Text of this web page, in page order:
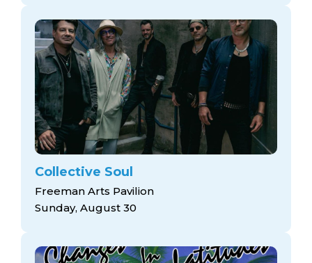
Collective Soul
Freeman Arts Pavilion
Sunday, August 30